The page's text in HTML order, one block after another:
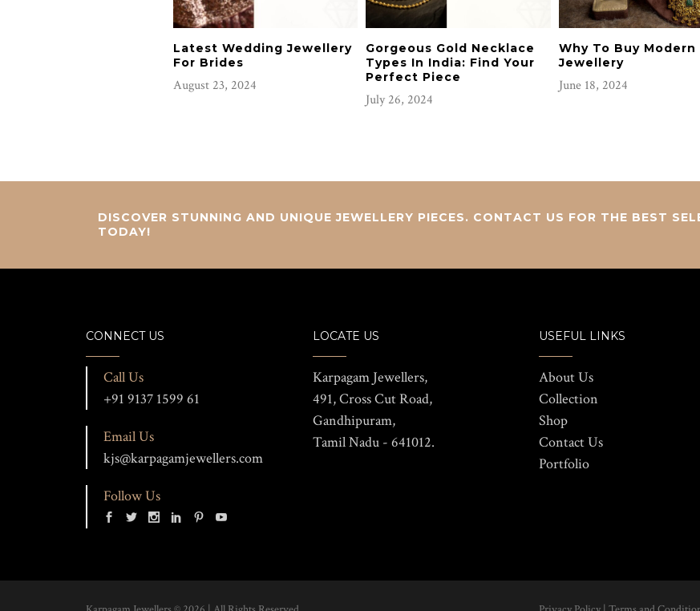
Latest Wedding Jewellery
For Brides
August 23, 2024
Gorgeous Gold Necklace
Types In India: Find Your
Perfect Piece
July 26, 2024
Why To Buy Modern
Jewellery
June 18, 2024
DISCOVER STUNNING AND UNIQUE JEWELLERY PIECES. CONTACT US FOR THE BEST
TODAY!
CONNECT US
Call Us
+91 9137 1599 61
Email Us
kjs@karpagamjewellers.com
Follow Us
LOCATE US
Karpagam Jewellers,
491, Cross Cut Road,
Gandhipuram,
Tamil Nadu - 641012.
USEFUL LINKS
About Us
Collection
Shop
Contact Us
Portfolio